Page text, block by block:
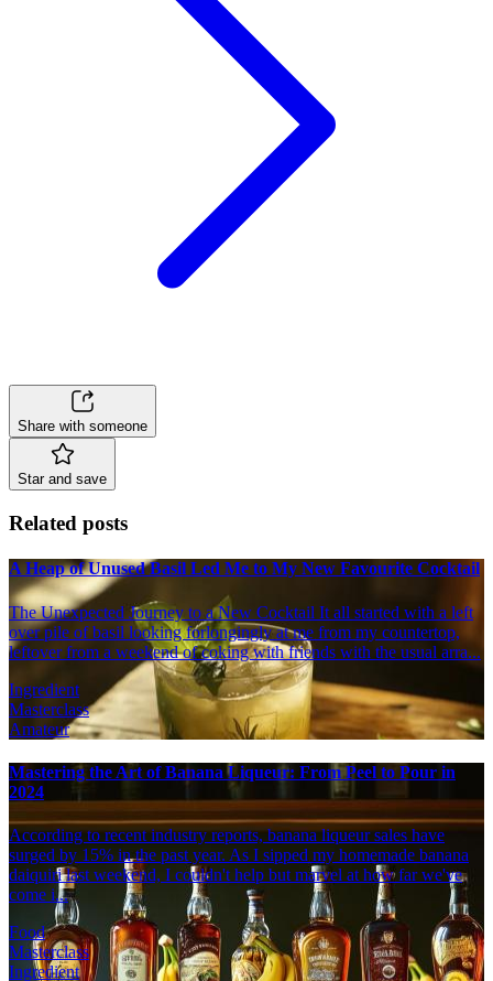
Share with someone
Star and save
Related posts
A Heap of Unused Basil Led Me to My New Favourite Cocktail
The Unexpected Journey to a New Cocktail It all started with a left
over pile of basil looking forlongingly at me from my countertop,
leftover from a weekend of coking with friends with the usual arra...
Ingredient
Masterclass
Amateur
Mastering the Art of Banana Liqueur: From Peel to Pour in
2024
According to recent industry reports, banana liqueur sales have
surged by 15% in the past year. As I sipped my homemade banana
daiquiri last weekend, I couldn't help but marvel at how far we've
come i...
Food
Masterclass
Ingredient